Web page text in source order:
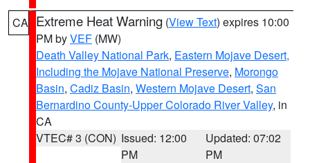
CA Extreme Heat Warning (View Text) expires 10:00
PM byVEF (MW)
Death Valley National Park, Eastern Mojave Desert,
Including the Mojave National Preserve, Morongo
Basin, Cadiz Basin, Western Mojave Desert, San
Bernardino County-Upper Colorado River Valley, in
CA
VTEC# 3 (CON) Issued: 12:00
PM
Updated: 07:02
PM